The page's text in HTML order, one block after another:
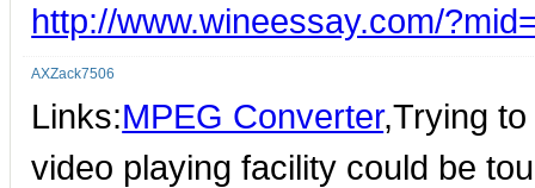
http://www.wineessay.com/
AXZack7506
Links:MPEG Converter,Trying
video playing facility could be